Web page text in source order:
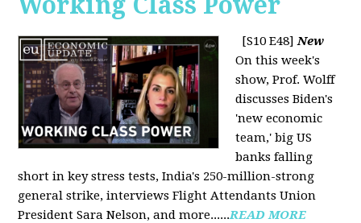
[S10 E48]New
On this week's
show, Prof. Wolff
discusses Biden's
'new economic
team,' big US
banks falling
short in key stress tests, India's 250-million-strong
general strike, interviews Flight Attendants Union
President Sara Nelson, and more......READ MORE